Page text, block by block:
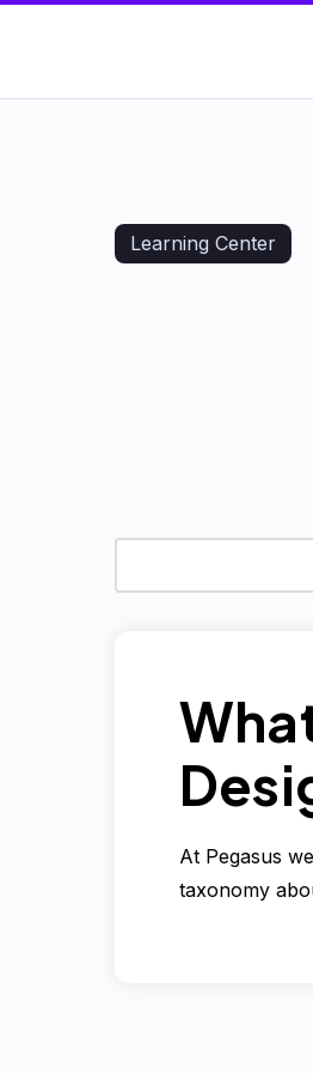
Learning Center
At Pegasus
taxonomy